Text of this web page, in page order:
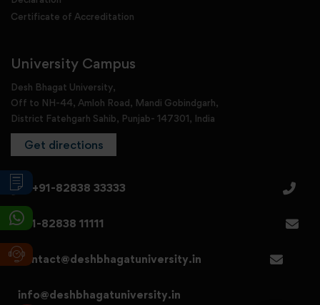
Certificate of Accreditation
University Campus
Desh Bhagat University,
Off to NH-44, Amloh Road, Mandi Gobindgarh,
District Fatehgarh Sahib, Punjab- 147301, India
Get directions
+91-82838 33333
+91-82838 11111
contact@deshbhagatuniversity.in
info@deshbhagatuniversity.in